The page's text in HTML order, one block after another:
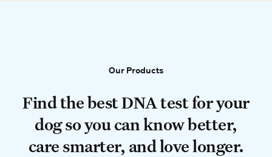
Our Products
Our Products
Find the best DNA test for your
Find the best DNA test for your
dog so you can know better,
care smarter, and love longer.